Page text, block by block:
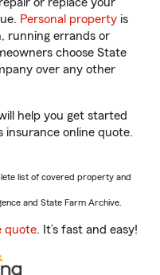
Personal property is
running errands or
choose State
over any other
help you get started
online quote.
list of covered property and
and State Farm Archive.
quote. It’s fast and easy!